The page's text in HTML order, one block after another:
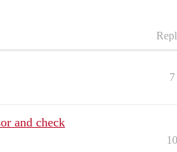
7
and check
10